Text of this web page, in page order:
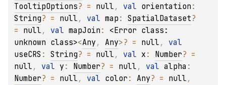
TooltipOptions? = null , val orientation
String? = null , val map : SpatialDataset?
= null , val mapJoin : <Error class:
unknown class><Any , Any>? = null ,
useCRS : String? = null , val x : Number?
null , val y : Number? = null , val alpha
Number? = null , val color : Any? = null